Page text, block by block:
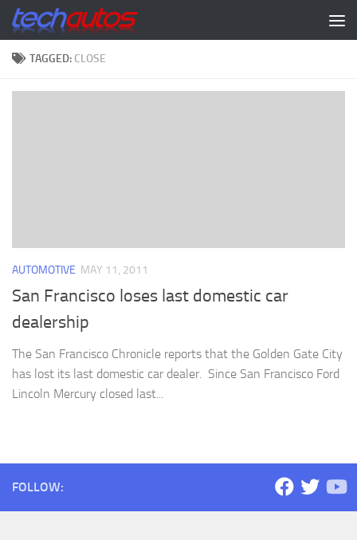
Skip to content
TAGGED: CLOSE
AUTOMOTIVE MAY 11, 2011
San Francisco loses last domestic car
dealership
The San Francisco Chronicle reports that the Golden Gate City
has lost its last domestic car dealer. Since San Francisco Ford
Lincoln Mercury closed last...
FOLLOW: